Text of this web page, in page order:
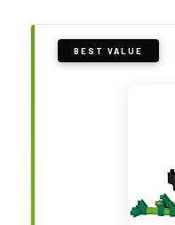
BEST VALUE